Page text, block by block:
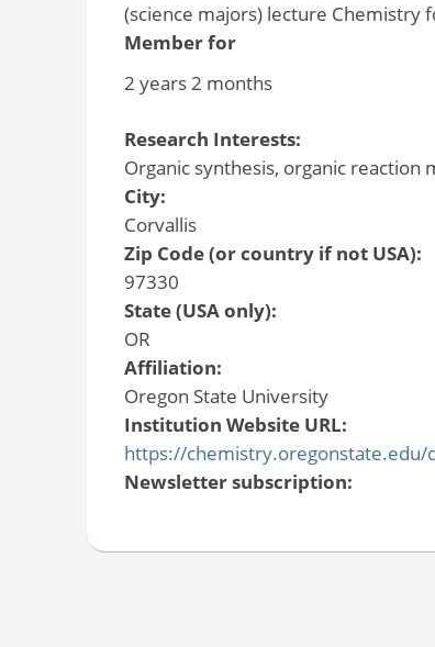
(science majors) lecture Chemistry
Member for
2 years 2 months
Research Interests:
Organic synthesis, organic
City:
Corvallis
Zip Code (or country if not USA):
97330
State (USA only):
OR
Affiliation:
Oregon State University
Institution Website URL:
https://
Newsletter subscription: